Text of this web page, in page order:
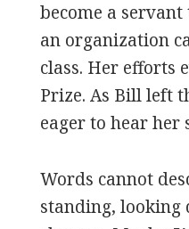
become a
an organization
class. Her efforts
Prize. As Bill left
eager to hear her
Words cannot
standing, looking